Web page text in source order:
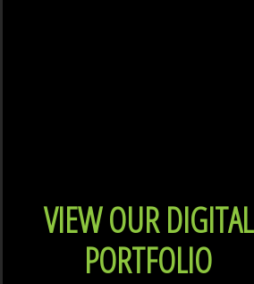
VIEW OUR DIGITAL
PORTFOLIO